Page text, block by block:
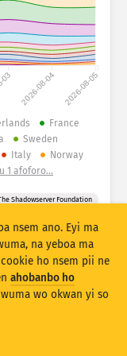
Siesie no bio
2026-08-04 2026-08-05
France
Sweden
Italy
Norway
1 afoforo…
Shadowserver Foundation
mmuae
nsem ano. Eyi ma
na yeboa ma
ho nsem pii ne
ahobanbo ho
wo okwan yi so